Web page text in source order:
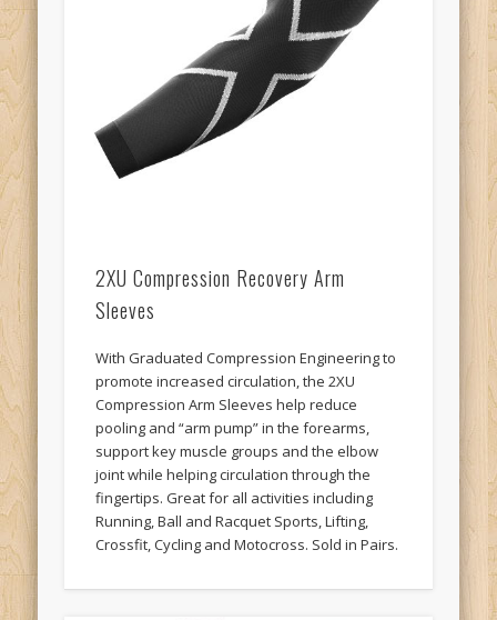
2XU Compression Recovery Arm
Sleeves
With Graduated Compression Engineering to
promote increased circulation, the 2XU
Compression Arm Sleeves help reduce
pooling and “arm pump” in the forearms,
support key muscle groups and the elbow
joint while helping circulation through the
fingertips. Great for all activities including
Running, Ball and Racquet Sports, Lifting,
Crossfit, Cycling and Motocross. Sold in Pairs.